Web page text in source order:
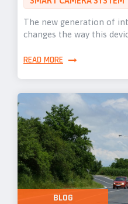
The new generation of
changes the way this
READ MORE
BLOG